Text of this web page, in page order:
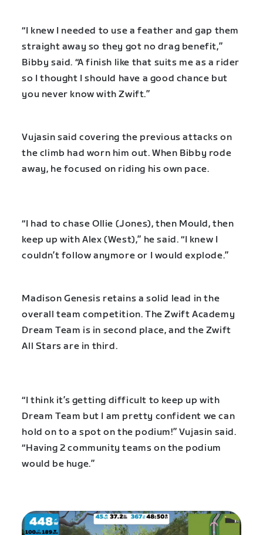
“I knew I needed to use a feather and gap them
straight away so they got no drag benefit,”
Bibby said. “A finish like that suits me as a rider
so I thought I should have a good chance but
you never know with Zwift.”
Vujasin said covering the previous attacks on
the climb had worn him out. When Bibby rode
away, he focused on riding his own pace.
“I had to chase Ollie (Jones), then Mould, then
keep up with Alex (West),” he said. “I knew I
couldn’t follow anymore or I would explode.”
Madison Genesis retains a solid lead in the
overall team competition. The Zwift Academy
Dream Team is in second place, and the Zwift
All Stars are in third.
“I think it’s getting difficult to keep up with
Dream Team but I am pretty confident we can
hold on to a spot on the podium!” Vujasin said.
“Having 2 community teams on the podium
would be huge.”